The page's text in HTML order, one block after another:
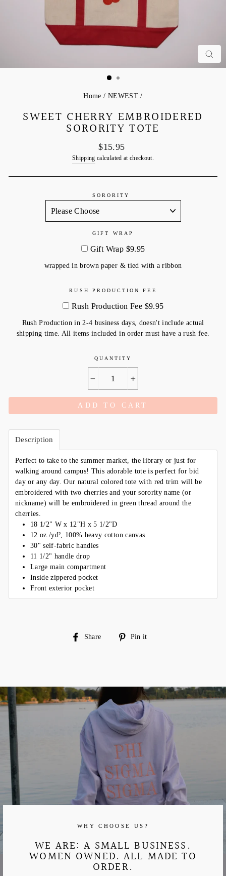
Home / NEWEST /
SWEET CHERRY EMBROIDERED
SORORITY TOTE
Regular
price
$15.95
Shipping calculated at checkout.
SORORITY
GIFT WRAP
Gift Wrap $9.95
wrapped in brown paper & tied with a ribbon
RUSH PRODUCTION FEE
Rush Production Fee $9.95
Rush Production in 2-4 business days, doesn't include actual
shipping time. All items included in order must have a rush fee.
QUANTITY
ADD TO CART
Description
Perfect to take to the summer market, the library or just for
walking around campus! This adorable tote is perfect for bid
day or any day. Our natural colored tote with red trim will be
embroidered with two cherries and your sorority name (or
nickname) will be embroidered in green thread around the
cherries.
18 1/2" W x 12"H x 5 1/2"D
12 oz./yd², 100% heavy cotton canvas
30" self-fabric handles
11 1/2" handle drop
Large main compartment
Inside zippered pocket
Front exterior pocket
Share
Share
Pin it
WHY CHOOSE US?
WE ARE: A SMALL BUSINESS.
WOMEN OWNED. ALL MADE TO
ORDER.